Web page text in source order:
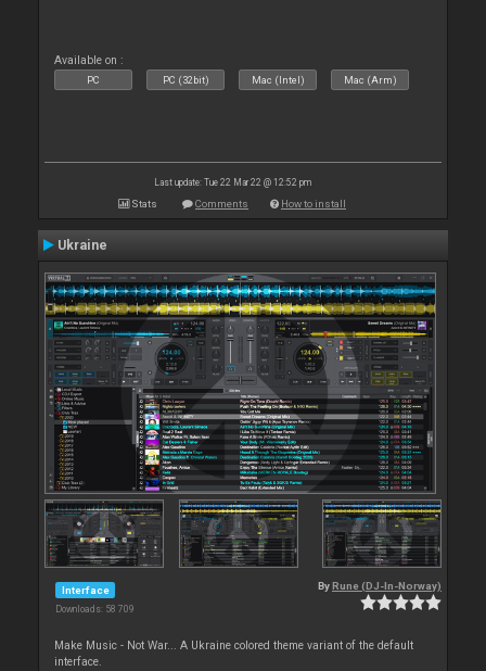
Available on :
PC PC (32bit) Mac (Intel) Mac (Arm)
Last update: Tue 22 Mar 22 @ 12:52 pm
Stats Comments How to install
Ukraine
Interface
Downloads: 58 709
By Rune (DJ-In-Norway)
Make Music - Not War... A Ukraine colored theme variant of the default
interface.